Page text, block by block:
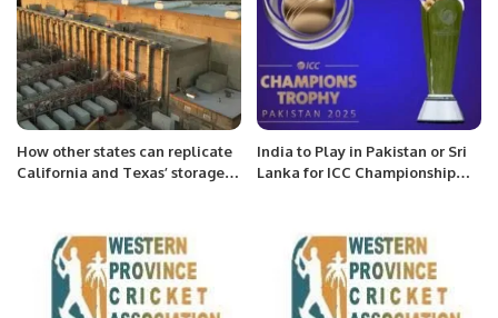
How other states can replicate
California and Texas’ storage
India to Play in Pakistan or Sri
Lanka for ICC Championship